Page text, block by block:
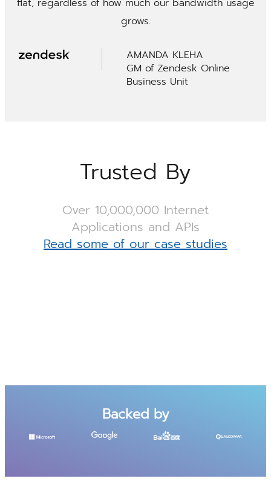
flat, regardless of how much our bandwidth usage
grows.
AMANDA KLEHA
GM of Zendesk Online
Business Unit
Trusted By
Over 10,000,000 Internet
Applications and APIs
Read some of our case studies
Backed by